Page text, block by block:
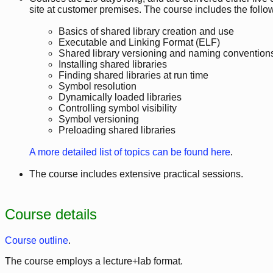
site at customer premises. The course includes the
Basics of shared library creation and use
Executable and Linking Format (ELF)
Shared library versioning and naming
Installing shared libraries
Finding shared libraries at run time
Symbol resolution
Dynamically loaded libraries
Controlling symbol visibility
Symbol versioning
Preloading shared libraries
A more detailed list of topics can be found here.
The course includes extensive practical sessions.
Course details
Course outline.
The course employs a lecture+lab format.